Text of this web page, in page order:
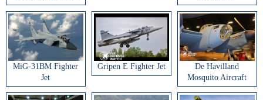
Missile
MiG-31BM Fighter
Jet
Gripen E Fighter Jet
De Havilland
Mosquito Aircraft